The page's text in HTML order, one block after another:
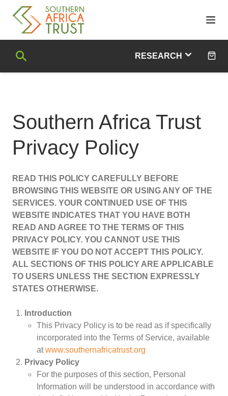
navigation
go
RESEARCH
Food, Agriculture & Natural Resources
Human Development
African Philanthropy
Civil Society
Migration & Social Protection
Climate Change
Women
Resource Governance
Youth
Migrants
Regional Integration
SADC
Community Development
Private Sector
Inclusive Business
Southern Africa Trust
Privacy Policy
READ THIS POLICY CAREFULLY BEFORE
BROWSING THIS WEBSITE OR USING ANY OF THE
SERVICES. YOUR CONTINUED USE OF THIS
WEBSITE INDICATES THAT YOU HAVE BOTH
READ AND AGREE TO THE TERMS OF THIS
PRIVACY POLICY. YOU CANNOT USE THIS
WEBSITE IF YOU DO NOT ACCEPT THIS POLICY.
ALL SECTIONS OF THIS POLICY ARE APPLICABLE
TO USERS UNLESS THE SECTION EXPRESSLY
STATES OTHERWISE.
Introduction
This Privacy Policy is to be read as if specifically
incorporated into the Terms of Service, available
atwww.southernafricatrust.org
Privacy Policy
For the purposes of this section, Personal
Information will be understood in accordance with